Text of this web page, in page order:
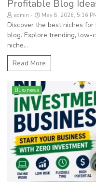
Profitable Blog
admin May 8, 2026, 5:16
Discover the best niches
blog. Explore trending,
niche...
Read More
Business